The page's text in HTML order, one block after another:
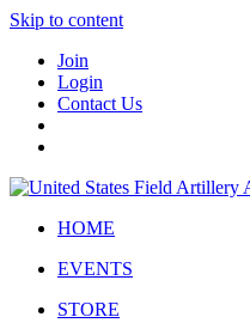
Skip to content
Join
Login
Contact Us
HOME
EVENTS
STORE